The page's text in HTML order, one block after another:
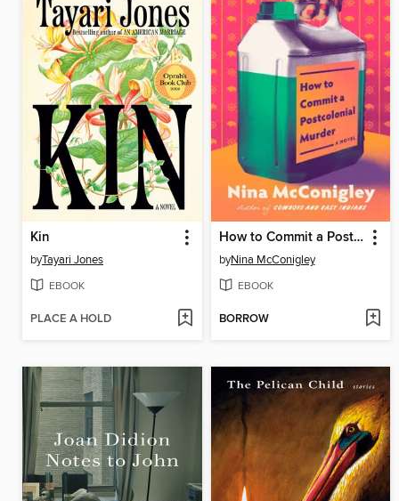
Kin
byTayari Jones
EBOOK
PLACE A HOLD
How to Commit a Postcolonial Murder
byNina McConigley
EBOOK
BORROW